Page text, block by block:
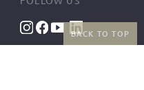
BACK TO TOP